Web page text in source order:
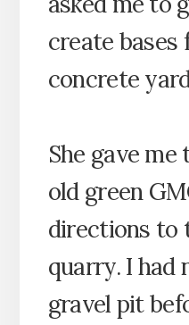
create bases
concrete
She gave
old green
directions to
quarry. I had
gravel pit